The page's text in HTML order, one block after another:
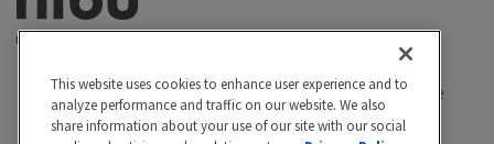
Privacy policy|California Privacy Rights |Conditions of use
Legal|Do Not Sell or Share My Personal Info|
This website uses cookies to enhance user experience and to
analyze performance and traffic on our website. We also
share information about your use of our site with our social